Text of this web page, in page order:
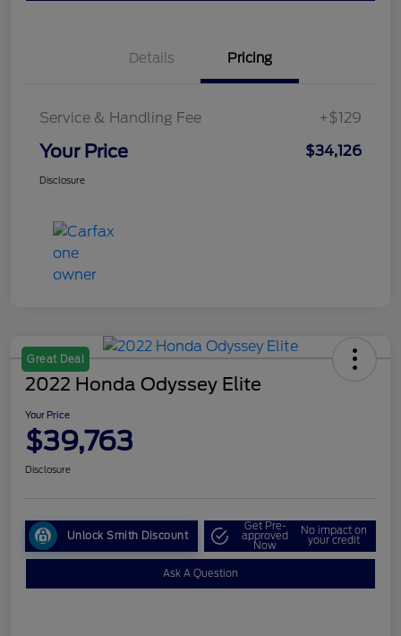
Details Pricing
Service & Handling Fee +$129
Your Price $34,126
Disclosure
Great Deal
2022 Honda Odyssey Elite
Your Price
$39,763
Disclosure
Unlock Smith Discount
Get Pre-
approved
Now
No impact on
your credit
Ask A Question